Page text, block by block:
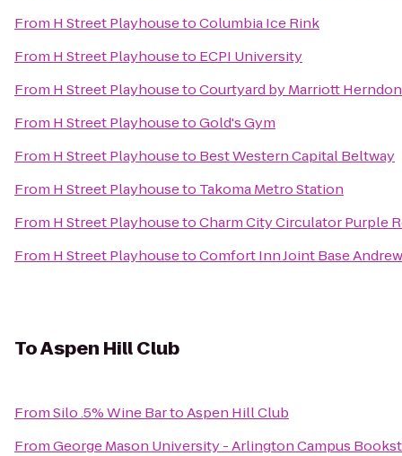
From H Street PlayhousetoColumbia Ice Rink
From H Street Playhouseto ECPI University
From H Street PlayhousetoCourtyard by Marriott
From H Street PlayhousetoGold's Gym
From H Street Playhouseto Best Western Capital Beltway
From H Street Playhouseto Takoma Metro Station
From H Street PlayhousetoCharm City Circulator Purple
From H Street PlayhousetoComfort Inn Joint Base
ToAspen Hill Club
FromSilo .5% Wine BartoAspen Hill Club
FromGeorge Mason University - Arlington Campus